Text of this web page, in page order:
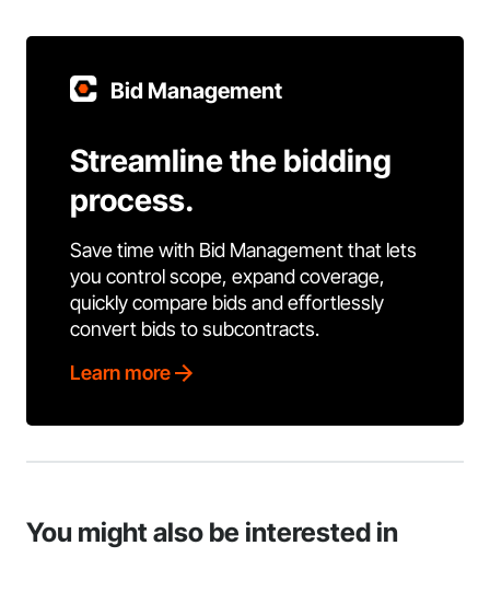
Bid Management
Streamline the bidding
process.
Save time with Bid Management that lets
you control scope, expand coverage,
quickly compare bids and effortlessly
convert bids to subcontracts.
Learn more
You might also be interested in